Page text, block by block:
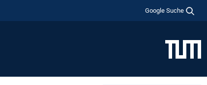
Google Suche